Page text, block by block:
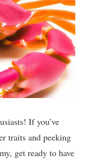
If ‌you’ve
traits⁢ and⁤ peeking
get ready⁣ to have